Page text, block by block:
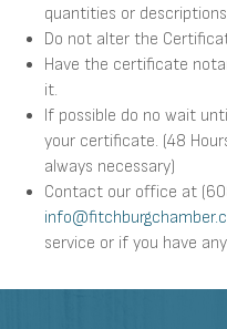
quantities or
Do not alter the
Have the certificate
it.
If possible do no wait
your certificate. (48
always necessary)
Contact our office at
service or if you have